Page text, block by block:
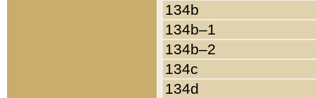
134b
134b–1
134b–2
134c
134d